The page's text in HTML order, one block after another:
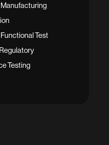
Test
Testing